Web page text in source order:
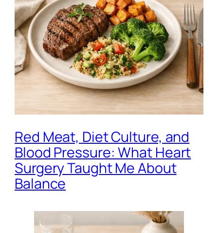
Red Meat, Diet Culture, and
Blood Pressure: What Heart
Surgery Taught Me About
Balance